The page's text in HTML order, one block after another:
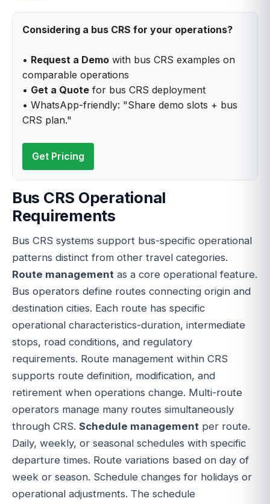
Considering a bus CRS for your operations?
• Request a Demo with bus CRS examples on
comparable operations
• Get a Quote for bus CRS deployment
• WhatsApp-friendly: "Share demo slots + bus
CRS plan."
Get Pricing
Bus CRS Operational
Requirements
Bus CRS systems support bus-specific operational
patterns distinct from other travel categories.
Route management as a core operational feature.
Bus operators define routes connecting origin and
destination cities. Each route has specific
operational characteristics-duration, intermediate
stops, road conditions, and regulatory
requirements. Route management within CRS
supports route definition, modification, and
retirement when operations change. Multi-route
operators manage many routes simultaneously
through CRS. Schedule management per route.
Daily, weekly, or seasonal schedules with specific
departure times. Route variations based on day of
week or season. Schedule changes for holidays or
operational adjustments. The schedule